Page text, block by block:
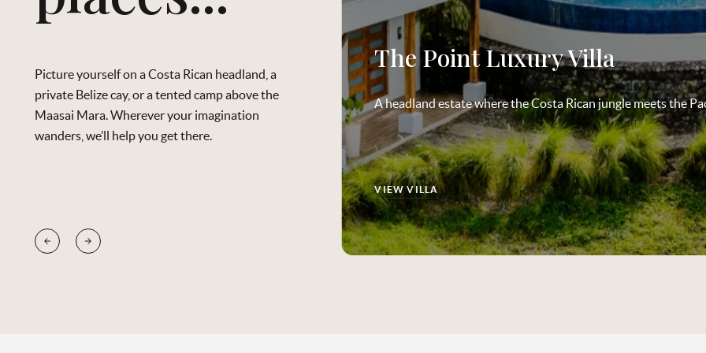
Picture yourself on a Costa Rican headland, a
private Belize cay, or a tented camp above the
Maasai Mara. Wherever your imagination
wanders, we’ll help you get there.
The Point Luxury Villa
A headland estate where the Costa Rican jungle meets the
VIEW VILLA